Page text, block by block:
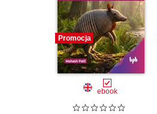
Promocja
ebook